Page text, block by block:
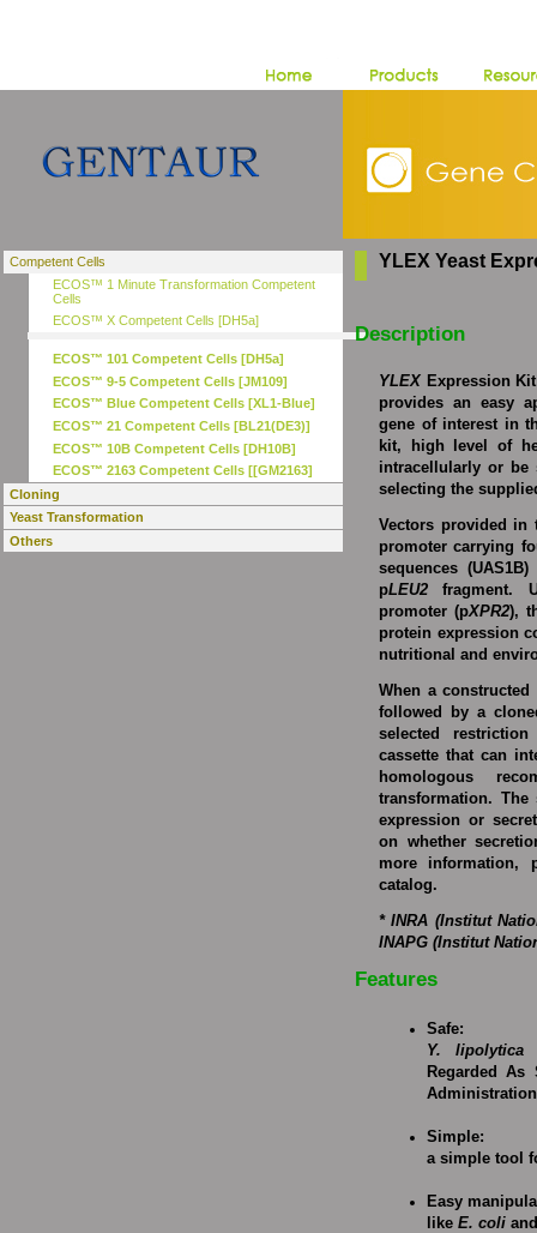
Competent Cells
ECOS™ 1 Minute Transformation Competent
Cells
ECOS™ X Competent Cells [DH5a]
ECOS™ 101 Competent Cells [DH5a]
ECOS™ 9-5 Competent Cells [JM109]
ECOS™ Blue Competent Cells [XL1-Blue]
ECOS™ 21 Competent Cells [BL21(DE3)]
ECOS™ 10B Competent Cells [DH10B]
ECOS™ 2163 Competent Cells [[GM2163]
Cloning
Yeast Transformation
Others
YLEX Yeast
Description
YLEX Expression
provides an easy
gene of interest in
kit, high level of
intracellularly or be
selecting the
Vectors provided
promoter carrying
sequences
pLEU2 fragment.
promoter (pXPR2),
protein expression
nutritional and
When a
followed by a
selected
cassette that can
homologous
transformation. The
expression or
on whether
more information,
catalog.
* INRA (Institut
INAPG (Institut
Features
Safe:
Y. lipolytica
Regarded
Simple:
a simple tool
Easy
like E. coli